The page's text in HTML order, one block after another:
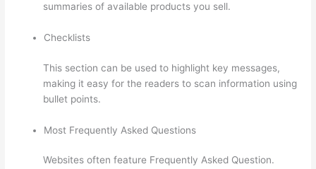
summaries of available products you sell.
Checklists
This section can be used to highlight key messages,
making it easy for the readers to scan information using
bullet points.
Most Frequently Asked Questions
Websites often feature Frequently Asked Question.